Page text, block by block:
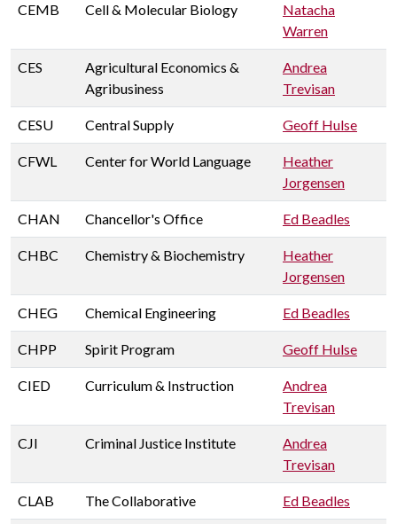
CEMB Cell & Molecular Biology
Natacha
Warren
CES
Agricultural Economics &
Agribusiness
Andrea
Trevisan
CESU Central Supply Geoff Hulse
CFWL Center for World Language
Heather
Jorgensen
CHAN Chancellor's Office Ed Beadles
CHBC Chemistry & Biochemistry
Heather
Jorgensen
CHEG Chemical Engineering Ed Beadles
CHPP Spirit Program Geoff Hulse
CIED Curriculum & Instruction
Andrea
Trevisan
CJI Criminal Justice Institute
Andrea
Trevisan
CLAB The Collaborative Ed Beadles